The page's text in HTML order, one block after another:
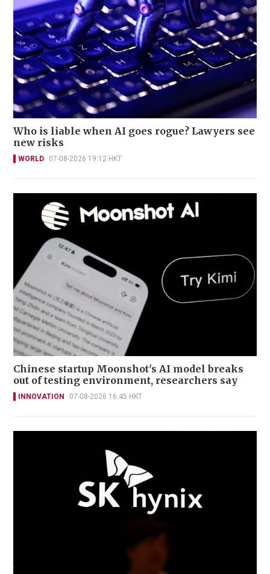
Who is liable when AI goes rogue? Lawyers see
new risks
WORLD 07-08-2026 19:12 HKT
Chinese startup Moonshot's AI model breaks
out of testing environment, researchers say
INNOVATION 07-08-2026 16:45 HKT